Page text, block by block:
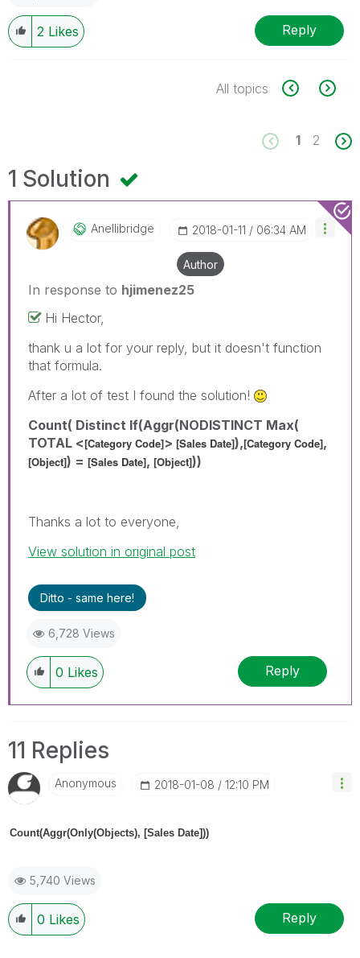
2 Likes Reply
All topics
1 2
1 Solution
Anellibridge ‎2018-01-11 06:34 AM
Author
In response to hjimenez25
Hi Hector,
thank u a lot for your reply, but it doesn't function
that formula.
After a lot of test I found the solution!
Count( Distinct If(Aggr(NODISTINCT Max(
TOTAL <[Category Code]> [Sales Date]),[Category Code],
[Object]) = [Sales Date], [Object]))
Thanks a lot to everyone,
View solution in original post
Ditto - same here!
6,728 Views
0 Likes Reply
11 Replies
Anonymous ‎2018-01-08 12:10 PM
Count(Aggr(Only(Objects), [Sales Date]))
5,740 Views
0 Likes Reply